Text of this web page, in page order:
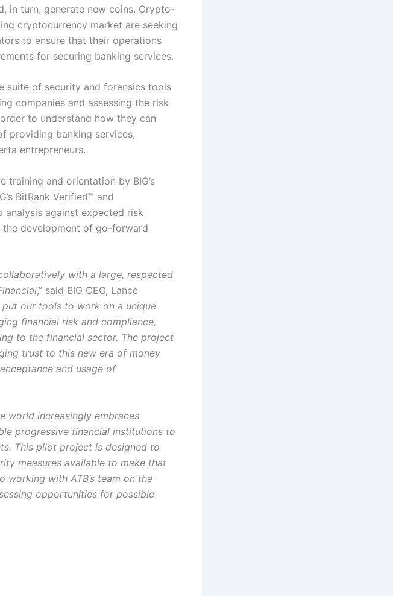
in turn, generate new coins. Crypto-
cryptocurrency market are seeking
to ensure that their operations
for securing banking services.
suite of security and forensics tools
companies and assessing the risk
to understand how they can
providing banking services,
entrepreneurs.
and orientation by BIG’s
BitRank Verified™ and
analysis against expected risk
the development of go-forward
with a large, respected
,” said BIG CEO, Lance
our tools to work on a unique
financial risk and compliance,
to the financial sector. The project
trust to this new era of money
and usage of
world increasingly embraces
progressive financial institutions to
This pilot project is designed to
measures available to make that
working with ATB’s team on the
opportunities for possible